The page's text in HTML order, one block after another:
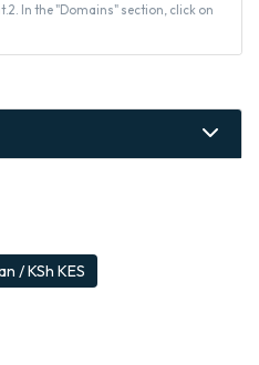
In the "Domains" section, click on
Persian / KSh KES